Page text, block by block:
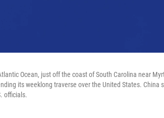
Ocean, just off the coast of South Carolina near
its weeklong traverse over the United States. China
officials.